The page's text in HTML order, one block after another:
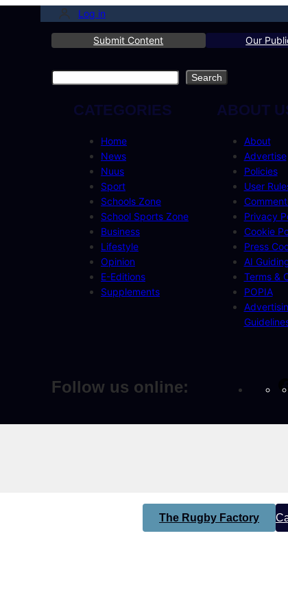
Log in
Submit Content Our
Search Search
CATEGORIES
Home
News
Nuus
Sport
Schools Zone
School Sports Zone
Business
Lifestyle
Opinion
E-Editions
Supplements
ABOUT
About
Advertise
Policies
User
Privacy
Cookie
Press
AI
Terms &
POPIA
Follow us online:
The Rugby Factory